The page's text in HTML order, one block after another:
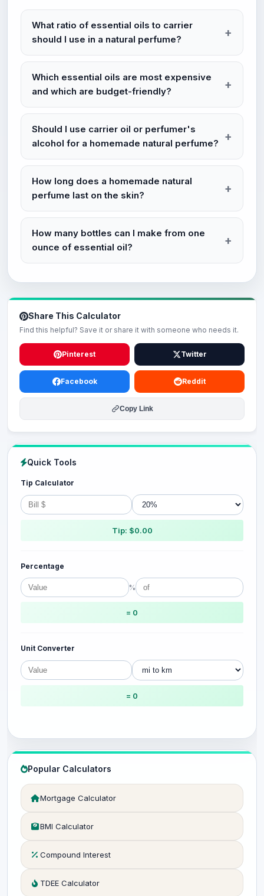
What ratio of essential oils to carrier
should I use in a natural perfume?
Which essential oils are most expensive
and which are budget-friendly?
Should I use carrier oil or perfumer's
alcohol for a homemade natural perfume?
How long does a homemade natural
perfume last on the skin?
How many bottles can I make from one
ounce of essential oil?
Share This Calculator
Find this helpful? Save it or share it with someone who needs it.
Pinterest Twitter
Facebook Reddit
Copy Link
Quick Tools
Tip Calculator
Tip: $0.00
Percentage
%
= 0
Unit Converter
= 0
Popular Calculators
Mortgage Calculator
BMI Calculator
Compound Interest
TDEE Calculator